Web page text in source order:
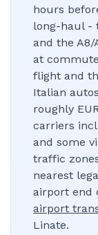
hours
long-haul -
and the
at
flight and
Italian
roughly
carriers
and some
traffic
nearest
airport end
airport
Linate.